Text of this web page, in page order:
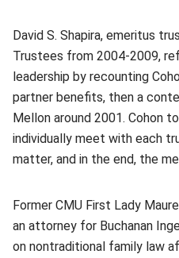
David S. Shapira, emeritus
Trustees from 2004-2009,
leadership by recounting
partner benefits, then a
Mellon around 2001. Cohon
individually meet with each
matter, and in the end, the
Former CMU First Lady
an attorney for Buchanan
on nontraditional family law